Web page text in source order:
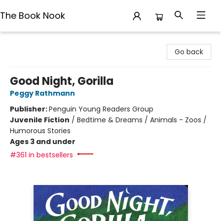
The Book Nook
Go back
Good Night, Gorilla
Peggy Rathmann
Publisher:Penguin Young Readers Group
Juvenile Fiction / Bedtime & Dreams / Animals - Zoos /
Humorous Stories
Ages 3 and under
#361 in bestsellers